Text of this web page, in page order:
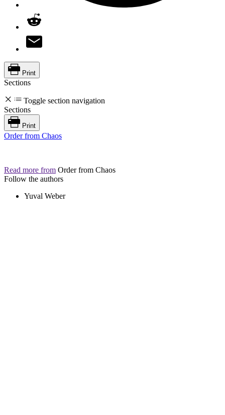
Print
Sections
Toggle section navigation
Sections
Print
Order from Chaos
Read more from Order from Chaos
Follow the authors
Yuval Weber